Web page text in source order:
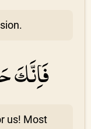
فَاِنَّكَ
us! Most